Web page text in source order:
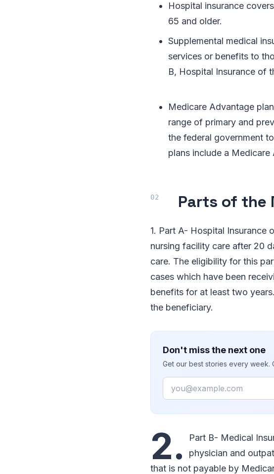
Hospital insurance
65 and older.
Supplemental medical
services or benefits to
B, Hospital Insurance of
Medicare Advantage
range of primary and
the federal government
plans include a Medicare
Parts of the
1. Part A- Hospital Insurance
nursing facility care after 20
care. The eligibility for this
cases which have been
benefits for at least two
the beneficiary.
Don't miss the next one
Get our best stories every week.
Email
2.
Part B- Medical
physician and
that is not payable by